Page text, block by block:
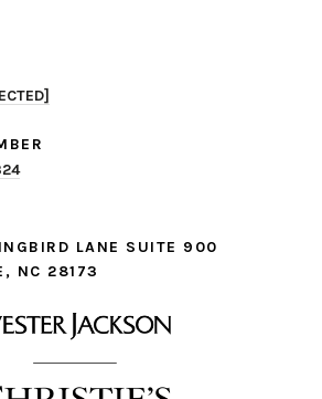
LANE SUITE 900
NC 28173